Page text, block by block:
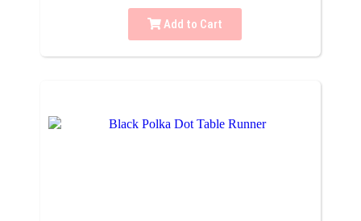
Add to Cart